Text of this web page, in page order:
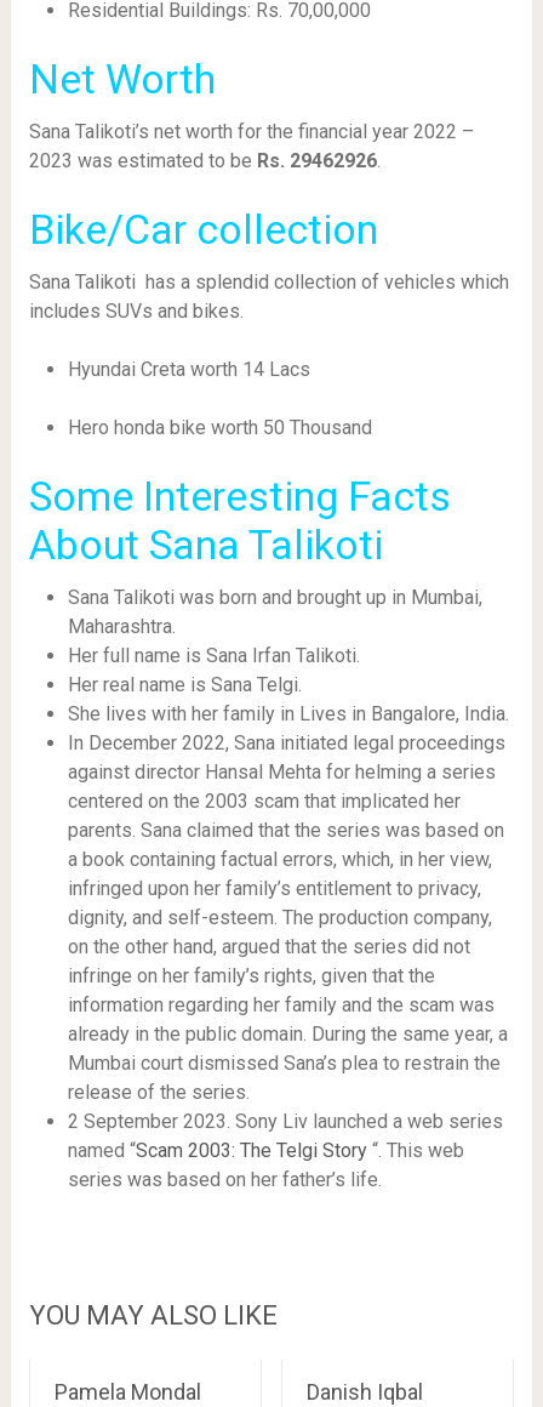
Residential Buildings: Rs. 70,00,000
Net Worth
Sana Talikoti’s net worth for the financial year 2022 –
2023 was estimated to be Rs. 29462926.
Bike/Car collection
Sana Talikoti has a splendid collection of vehicles which
includes SUVs and bikes.
Hyundai Creta worth 14 Lacs
Hero honda bike worth 50 Thousand
Some Interesting Facts
About Sana Talikoti
Sana Talikoti was born and brought up in Mumbai,
Maharashtra.
Her full name is Sana Irfan Talikoti.
Her real name is Sana Telgi.
She lives with her family in Lives in Bangalore, India.
In December 2022, Sana initiated legal proceedings
against director Hansal Mehta for helming a series
centered on the 2003 scam that implicated her
parents. Sana claimed that the series was based on
a book containing factual errors, which, in her view,
infringed upon her family’s entitlement to privacy,
dignity, and self-esteem. The production company,
on the other hand, argued that the series did not
infringe on her family’s rights, given that the
information regarding her family and the scam was
already in the public domain. During the same year, a
Mumbai court dismissed Sana’s plea to restrain the
release of the series.
2 September 2023. Sony Liv launched a web series
named “Scam 2003: The Telgi Story“. This web
series was based on her father’s life.
YOU MAY ALSO LIKE
Pamela Mondal
Danish Iqbal